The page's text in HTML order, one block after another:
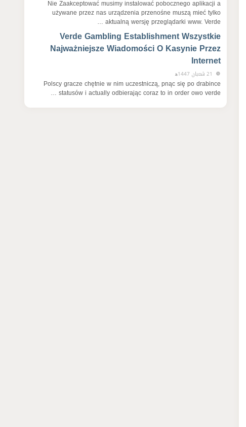
Nie Zaakceptować musimy instalować pobocznego aplikacji a
używane przez nas urządzenia przenośne muszą mieć tylko
aktualną wersję przeglądarki www. Verde …
Verde Gambling Establishment Wszystkie
Najważniejsze Wiadomości O Kasynie Przez
Internet
21 شعبان 1447ﻫ
Polscy gracze chętnie w nim uczestniczą, pnąc się po drabince
statusów i actually odbierając coraz to in order owo verde …